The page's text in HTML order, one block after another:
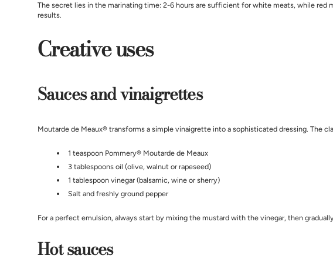
The secret lies in the marinating time: 2-6 hours are sufficient for white meats, while red
results.
Creative uses
Sauces and vinaigrettes
Moutarde de Meaux® transforms a simple vinaigrette into a sophisticated dressing. The
1 teaspoon Pommery® Moutarde de Meaux
3 tablespoons oil (olive, walnut or rapeseed)
1 tablespoon vinegar (balsamic, wine or sherry)
Salt and freshly ground pepper
For a perfect emulsion, always start by mixing the mustard with the vinegar, then
Hot sauces